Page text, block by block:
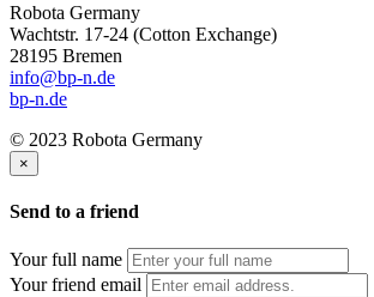
Robota Germany
Wachtstr. 17-24 (Cotton Exchange)
28195 Bremen
info@bp-n.de
bp-n.de
© 2023 Robota Germany
×
Send to a friend
Your full name
Your friend email